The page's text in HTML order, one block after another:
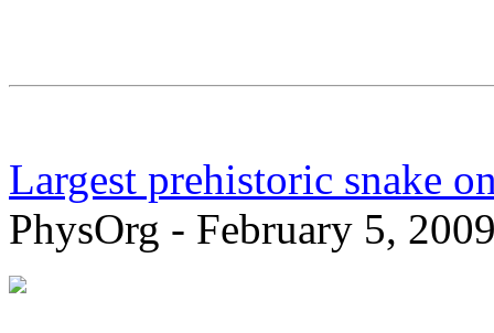
Largest prehistoric snake
PhysOrg - February 5,